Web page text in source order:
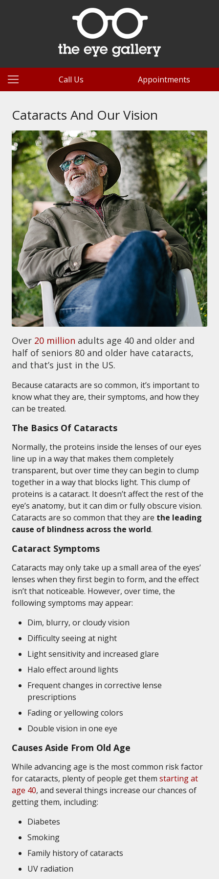
Call Us Appointments
Cataracts And Our Vision
Over 20 million adults age 40 and older and
half of seniors 80 and older have cataracts,
and that’s just in the US.
Because cataracts are so common, it’s important to
know what they are, their symptoms, and how they
can be treated.
The Basics Of Cataracts
Normally, the proteins inside the lenses of our eyes
line up in a way that makes them completely
transparent, but over time they can begin to clump
together in a way that blocks light. This clump of
proteins is a cataract. It doesn’t affect the rest of the
eye’s anatomy, but it can dim or fully obscure vision.
Cataracts are so common that they are the leading
cause of blindness across the world.
Cataract Symptoms
Cataracts may only take up a small area of the eyes’
lenses when they first begin to form, and the effect
isn’t that noticeable. However, over time, the
following symptoms may appear:
Dim, blurry, or cloudy vision
Difficulty seeing at night
Light sensitivity and increased glare
Halo effect around lights
Frequent changes in corrective lense
prescriptions
Fading or yellowing colors
Double vision in one eye
Causes Aside From Old Age
While advancing age is the most common risk factor
for cataracts, plenty of people get them starting at
age 40, and several things increase our chances of
getting them, including:
Diabetes
Smoking
Family history of cataracts
UV radiation